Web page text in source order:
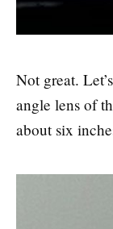
Not great.
angle lens of
about six